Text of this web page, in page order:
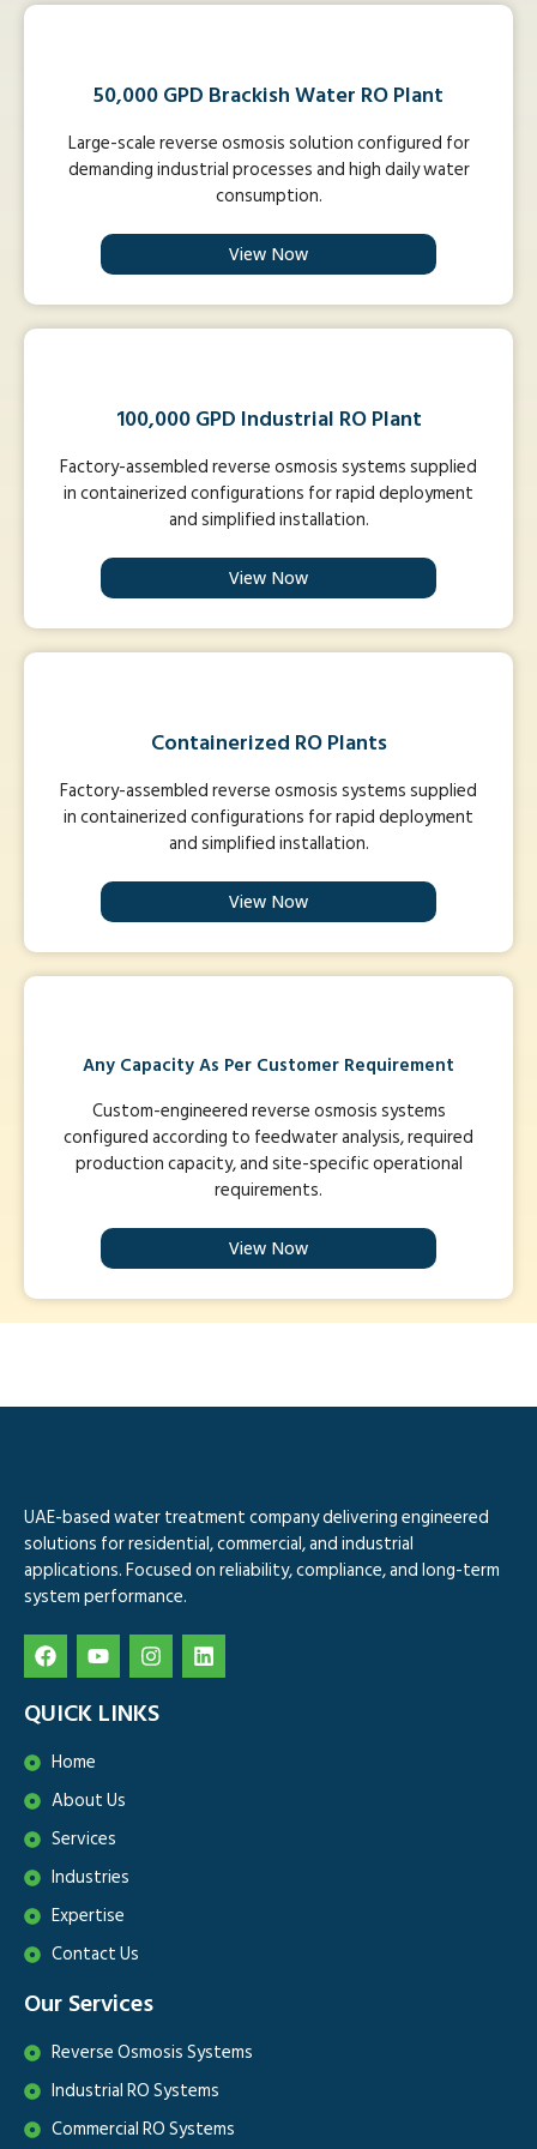
50,000 GPD Brackish Water RO Plant
Large-scale reverse osmosis solution configured for
demanding industrial processes and high daily water
consumption.
View Now
100,000 GPD Industrial RO Plant
Factory-assembled reverse osmosis systems supplied
in containerized configurations for rapid deployment
and simplified installation.
View Now
Containerized RO Plants
Factory-assembled reverse osmosis systems supplied
in containerized configurations for rapid deployment
and simplified installation.
View Now
Any Capacity As Per Customer Requirement
Custom-engineered reverse osmosis systems
configured according to feedwater analysis, required
production capacity, and site-specific operational
requirements.
View Now
UAE-based water treatment company delivering engineered
solutions for residential, commercial, and industrial
applications. Focused on reliability, compliance, and long-term
system performance.
QUICK LINKS
Home
About Us
Services
Industries
Expertise
Contact Us
Our Services
Reverse Osmosis Systems
Industrial RO Systems
Commercial RO Systems